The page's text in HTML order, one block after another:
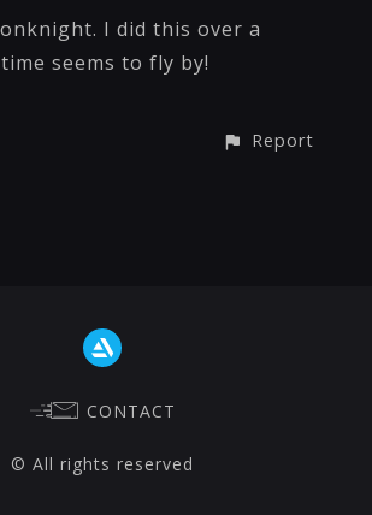
I did this over a
seems to fly by!
Report
CONTACT
© All rights reserved